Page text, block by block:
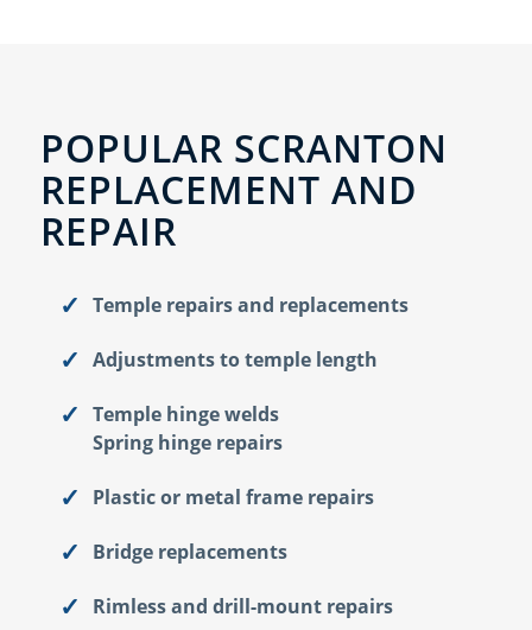
POPULAR SCRANTON
REPLACEMENT AND
REPAIR
Temple repairs and replacements
Adjustments to temple length
Temple hinge welds
Spring hinge repairs
Plastic or metal frame repairs
Bridge replacements
Rimless and drill-mount repairs